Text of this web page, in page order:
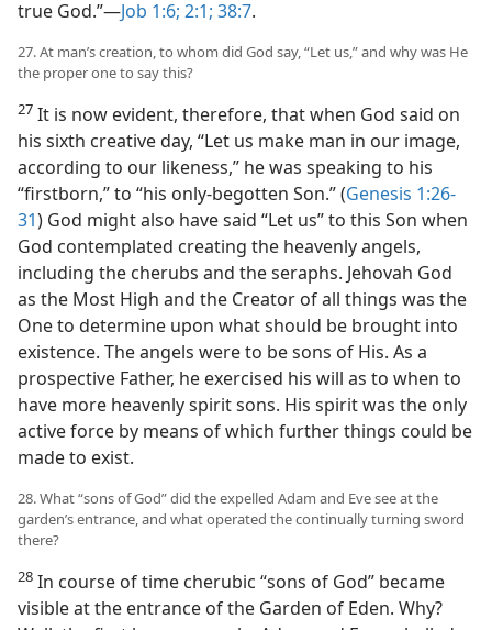
true God.”​—Job 1:6; 2:1; 38:7.
27. At man’s creation, to whom did God say, “Let us,” and why was He
the proper one to say this?
27 It is now evident, therefore, that when God said on
his sixth creative day, “Let us make man in our image,
according to our likeness,” he was speaking to his
“firstborn,” to “his only-begotten Son.” (Genesis 1:26-
31) God might also have said “Let us” to this Son when
God contemplated creating the heavenly angels,
including the cherubs and the seraphs. Jehovah God
as the Most High and the Creator of all things was the
One to determine upon what should be brought into
existence. The angels were to be sons of His. As a
prospective Father, he exercised his will as to when to
have more heavenly spirit sons. His spirit was the only
active force by means of which further things could be
made to exist.
28. What “sons of God” did the expelled Adam and Eve see at the
garden’s entrance, and what operated the continually turning sword
there?
28 In course of time cherubic “sons of God” became
visible at the entrance of the Garden of Eden. Why?